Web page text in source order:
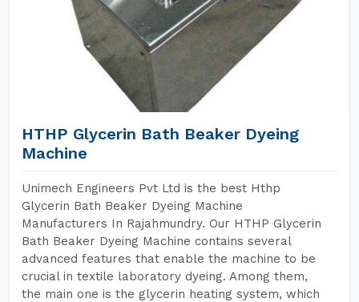
HTHP Glycerin Bath Beaker Dyeing
Machine
Unimech Engineers Pvt Ltd is the best Hthp
Glycerin Bath Beaker Dyeing Machine
Manufacturers In Rajahmundry. Our HTHP Glycerin
Bath Beaker Dyeing Machine contains several
advanced features that enable the machine to be
crucial in textile laboratory dyeing. Among them,
the main one is the glycerin heating system, which